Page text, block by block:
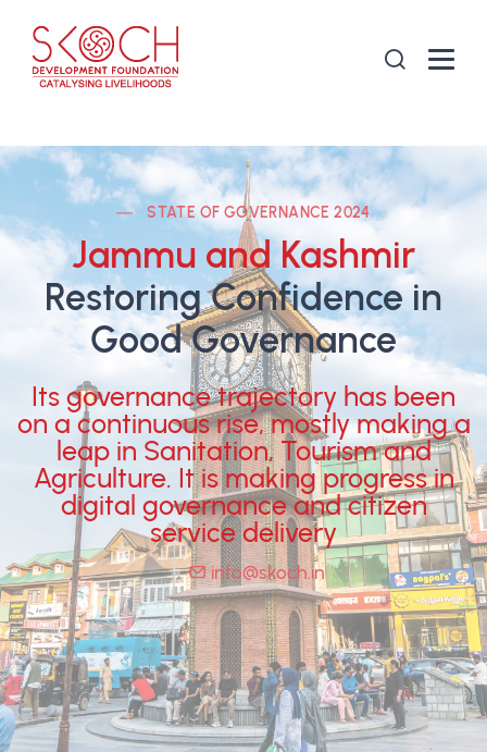
STATE OF GOVERNANCE 2024
Jammu and Kashmir
Restoring Confidence in
Good Governance
Its governance trajectory has been
on a continuous rise, mostly making a
leap in Sanitation, Tourism and
Agriculture. It is making progress in
digital governance and citizen
service delivery
info@skoch.in